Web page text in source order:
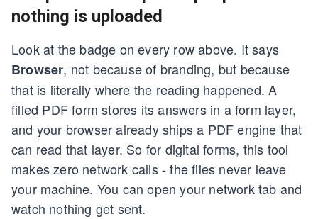
nothing is uploaded
Look at the badge on every row above. It says
Browser, not because of branding, but because
that is literally where the reading happened. A
filled PDF form stores its answers in a form layer,
and your browser already ships a PDF engine that
can read that layer. So for digital forms, this tool
makes zero network calls - the files never leave
your machine. You can open your network tab and
watch nothing get sent.